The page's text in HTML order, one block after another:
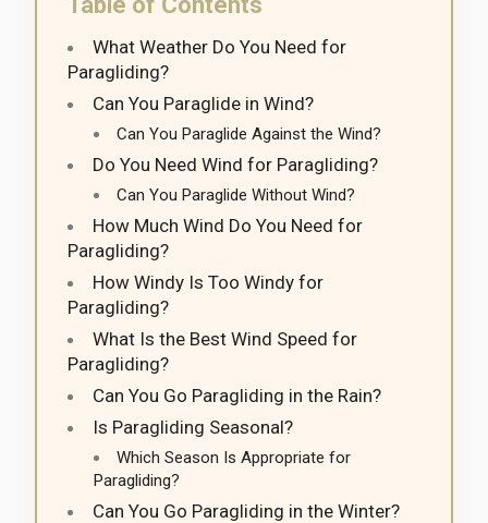
What Weather Do You Need for
Paragliding?
Can You Paraglide in Wind?
Can You Paraglide Against the Wind?
Do You Need Wind for Paragliding?
Can You Paraglide Without Wind?
How Much Wind Do You Need for
Paragliding?
How Windy Is Too Windy for
Paragliding?
What Is the Best Wind Speed for
Paragliding?
Can You Go Paragliding in the Rain?
Is Paragliding Seasonal?
Which Season Is Appropriate for
Paragliding?
Can You Go Paragliding in the Winter?